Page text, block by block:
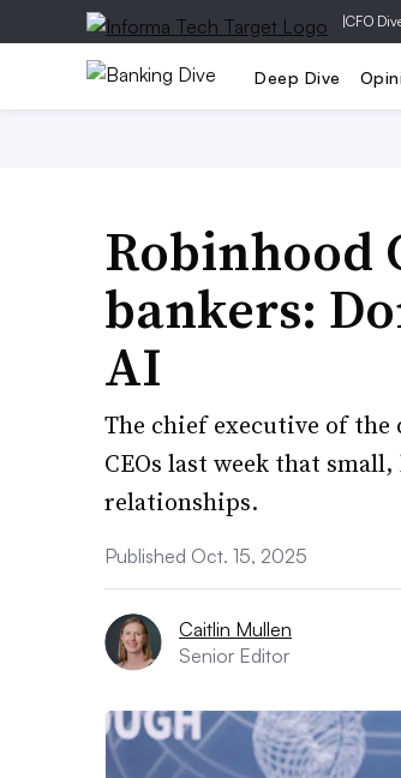
|CFO
Deep Dive
Robinhood
bankers:
AI
The chief executive of
CEOs last week that
relationships.
Published Oct. 15, 2025
Caitlin Mullen
Senior Editor